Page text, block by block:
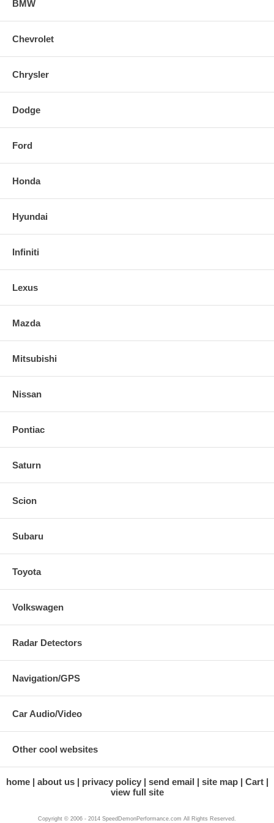
BMW
Chevrolet
Chrysler
Dodge
Ford
Honda
Hyundai
Infiniti
Lexus
Mazda
Mitsubishi
Nissan
Pontiac
Saturn
Scion
Subaru
Toyota
Volkswagen
Radar Detectors
Navigation/GPS
Car Audio/Video
Other cool websites
home about us privacy policy send email site map
Cart
view full site
Copyright © 2006 - 2014 SpeedDemonPerformance.com All Rights Reserved.